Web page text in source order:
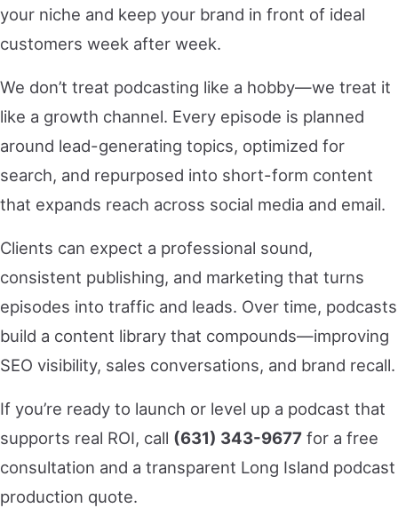
your niche and keep your brand in front of ideal
customers week after week.
We don’t treat podcasting like a hobby—we treat it
like a growth channel. Every episode is planned
around lead-generating topics, optimized for
search, and repurposed into short-form content
that expands reach across social media and email.
Clients can expect a professional sound,
consistent publishing, and marketing that turns
episodes into traffic and leads. Over time, podcasts
build a content library that compounds—improving
SEO visibility, sales conversations, and brand recall.
If you’re ready to launch or level up a podcast that
supports real ROI, call (631) 343-9677 for a free
consultation and a transparent Long Island podcast
production quote.